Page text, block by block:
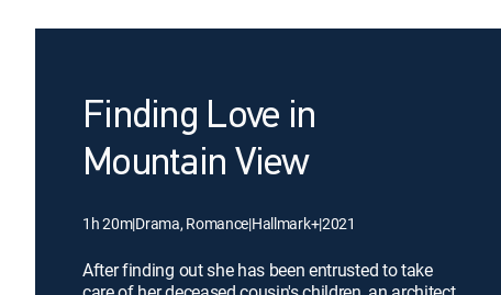
Finding Love in
Mountain View
1h 20m|Drama, Romance|Hallmark+|2021
After finding out she has been entrusted to take